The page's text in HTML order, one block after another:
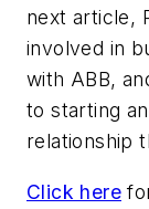
next article,
involved in
with ABB,
to starting
relationship
Click here